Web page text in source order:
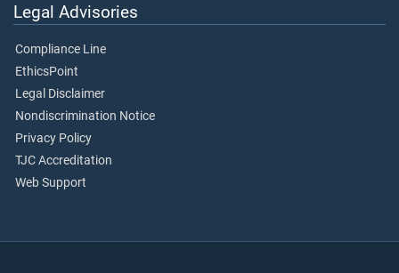
Legal Advisories
Compliance Line
EthicsPoint
Legal Disclaimer
Nondiscrimination Notice
Privacy Policy
TJC Accreditation
Web Support